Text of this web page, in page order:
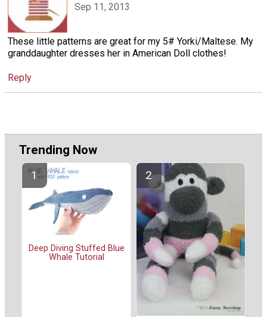
Sep 11, 2013
These little patterns are great for my 5# Yorki/Maltese. My
granddaughter dresses her in American Doll clothes!
Reply
Trending Now
Deep Diving Stuffed Blue
Whale Tutorial